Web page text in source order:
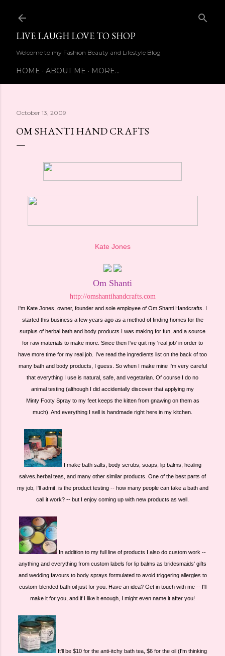
LIVE LAUGH LOVE TO SHOP
Welcome to my Fashion Beauty and Lifestyle Blog
HOME ABOUT ME MORE…
October 13, 2009
OM SHANTI HAND CRAFTS
Kate Jones
Om Shanti
http://omshantihandcrafts.com
I'm Kate Jones, owner, founder and sole employee of Om Shanti Handcrafts. I
started this business a few years ago as a method of finding homes for the
surplus of herbal bath and body products I was making for fun, and a source
for raw materials to make more. Since then I've quit my 'real job' in order to
have more time for my real job.
I've read the ingredients list on the back of too
many bath and body products, I guess. So when I make mine I'm very careful
that everything I use is natural, safe, and vegetarian. Of course I do no
animal testing (although I did accidentally discover that applying my
Minty Footy Spray to my feet keeps the kitten from gnawing on them as
much). And everything I sell is handmade right here in my kitchen.
I make bath salts, body scrubs, soaps, lip balms, healing
salves,herbal teas, and many other similar products. One of the best parts of
my job, I'll admit, is the product testing -- how many people can take a bath and
call it work? -- but I enjoy coming up with new products as well.
In addition to my full line of products I also do custom work --
anything and everything from custom labels for lip balms as bridesmaids' gifts
and wedding favours to body sprays formulated to avoid triggering allergies to
custom-blended bath oil just for you. Have an idea? Get in touch with me -- I'll
make it for you, and if I like it enough, I might even name it after you!
It'll be $10 for the anti-itchy bath tea, $6 for the oil (I'm thinking